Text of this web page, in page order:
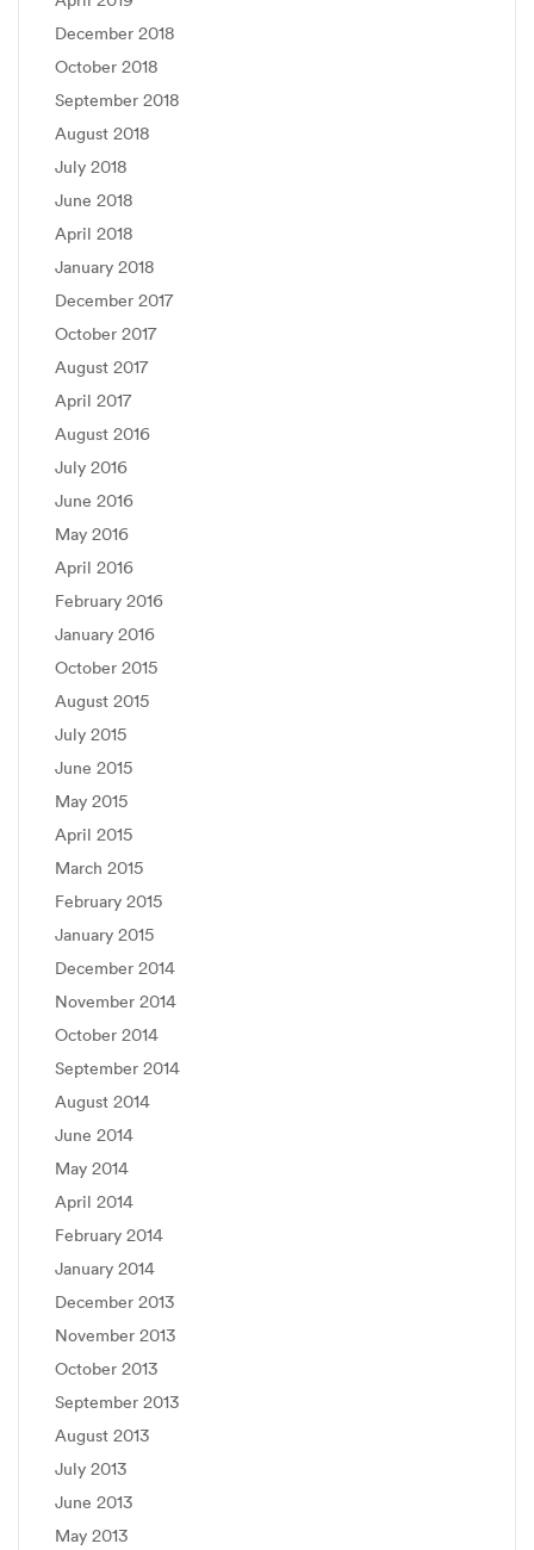
December 2018
October 2018
September 2018
August 2018
July 2018
June 2018
April 2018
January 2018
December 2017
October 2017
August 2017
April 2017
August 2016
July 2016
June 2016
May 2016
April 2016
February 2016
January 2016
October 2015
August 2015
July 2015
June 2015
May 2015
April 2015
March 2015
February 2015
January 2015
December 2014
November 2014
October 2014
September 2014
August 2014
June 2014
May 2014
April 2014
February 2014
January 2014
December 2013
November 2013
October 2013
September 2013
August 2013
July 2013
June 2013
May 2013